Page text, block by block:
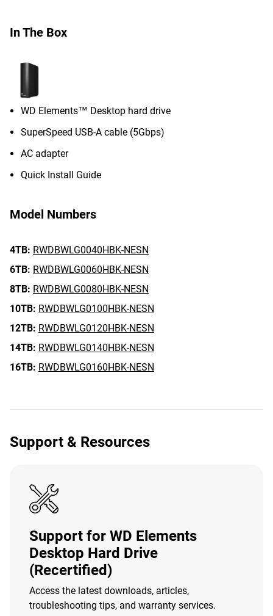
In The Box
WD Elements™ Desktop hard drive
SuperSpeed USB-A cable (5Gbps)
AC adapter
Quick Install Guide
Model Numbers
4TB: RWDBWLG0040HBK-NESN
6TB: RWDBWLG0060HBK-NESN
8TB: RWDBWLG0080HBK-NESN
10TB: RWDBWLG0100HBK-NESN
12TB: RWDBWLG0120HBK-NESN
14TB: RWDBWLG0140HBK-NESN
16TB: RWDBWLG0160HBK-NESN
Support & Resources
Support for WD Elements
Desktop Hard Drive
(Recertified)
Access the latest downloads, articles,
troubleshooting tips, and warranty services.